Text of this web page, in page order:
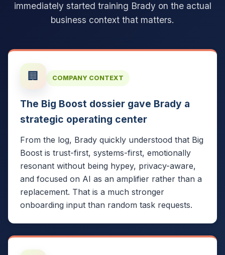
immediately started training Brady on the actual
business context that matters.
🏢 COMPANY CONTEXT
The Big Boost dossier gave Brady a
strategic operating center
From the log, Brady quickly understood that Big
Boost is trust-first, systems-first, emotionally
resonant without being hypey, privacy-aware,
and focused on AI as an amplifier rather than a
replacement. That is a much stronger
onboarding input than random task requests.